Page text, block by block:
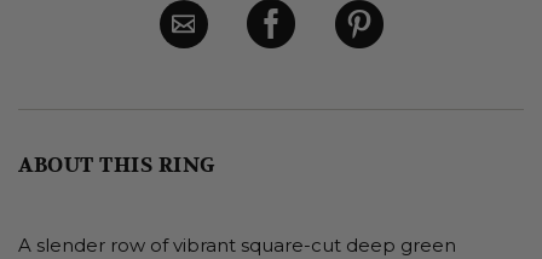
ABOUT THIS RING
A slender row of vibrant square-cut deep green